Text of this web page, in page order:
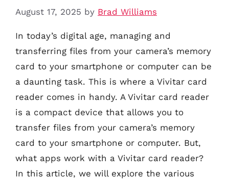
August 17, 2025 by Brad Williams
In today’s digital age, managing and
transferring files from your camera’s memory
card to your smartphone or computer can be
a daunting task. This is where a Vivitar card
reader comes in handy. A Vivitar card reader
is a compact device that allows you to
transfer files from your camera’s memory
card to your smartphone or computer. But,
what apps work with a Vivitar card reader?
In this article, we will explore the various